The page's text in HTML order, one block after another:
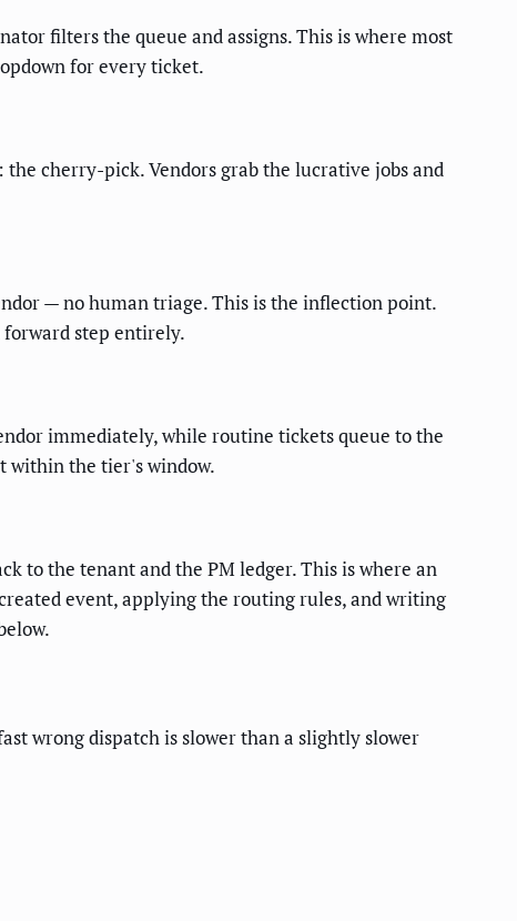
filters the queue and assigns. This is where most
for every ticket.
cherry-pick. Vendors grab the lucrative jobs and
— no human triage. This is the inflection point.
step entirely.
immediately, while routine tickets queue to the
within the tier's window.
the tenant and the PM ledger. This is where an
event, applying the routing rules, and writing
wrong dispatch is slower than a slightly slower